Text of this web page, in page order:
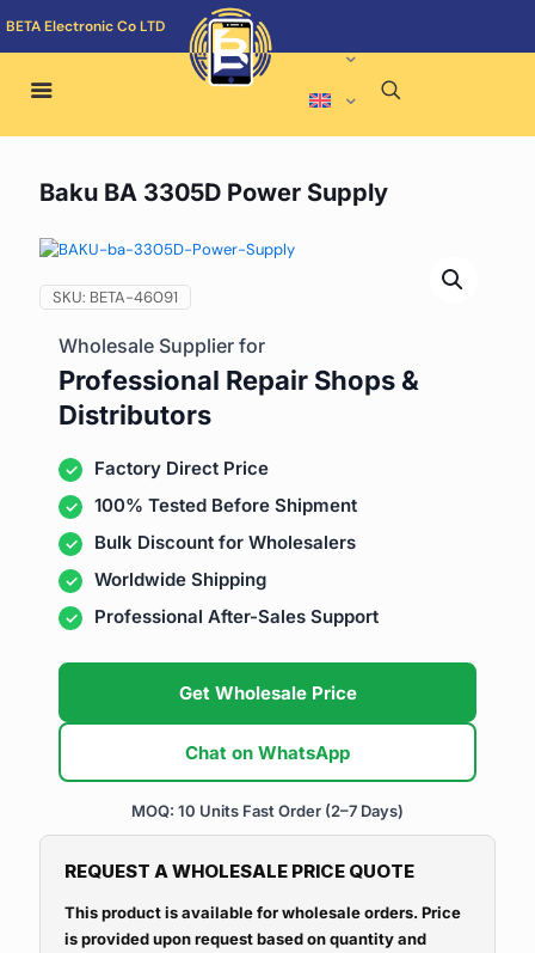
BETA Electronic Co LTD
Baku BA 3305D Power Supply
SKU: BETA-46091
Wholesale Supplier for
Professional Repair Shops &
Distributors
Factory Direct Price
100% Tested Before Shipment
Bulk Discount for Wholesalers
Worldwide Shipping
Professional After-Sales Support
Get Wholesale Price
Chat on WhatsApp
MOQ: 10 Units Fast Order (2–7 Days)
REQUEST A WHOLESALE PRICE QUOTE
This product is available for wholesale orders. Price
is provided upon request based on quantity and